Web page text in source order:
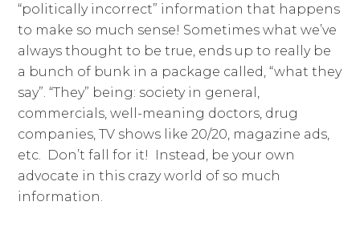
“politically incorrect” information that happens
to make so much sense! Sometimes what we’ve
always thought to be true, ends up to really be
a bunch of bunk in a package called, “what they
say”. “They” being: society in general,
commercials, well-meaning doctors, drug
companies, TV shows like 20/20, magazine ads,
etc. Don’t fall for it! Instead, be your own
advocate in this crazy world of so much
information.